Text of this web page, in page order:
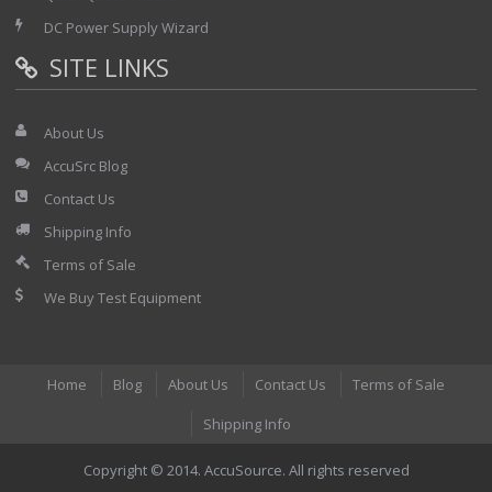
DC Power Supply Wizard
SITE LINKS
About Us
AccuSrc Blog
Contact Us
Shipping Info
Terms of Sale
We Buy Test Equipment
Home Blog About Us Contact Us
Terms of Sale
Shipping Info
Copyright © 2014. AccuSource. All rights reserved